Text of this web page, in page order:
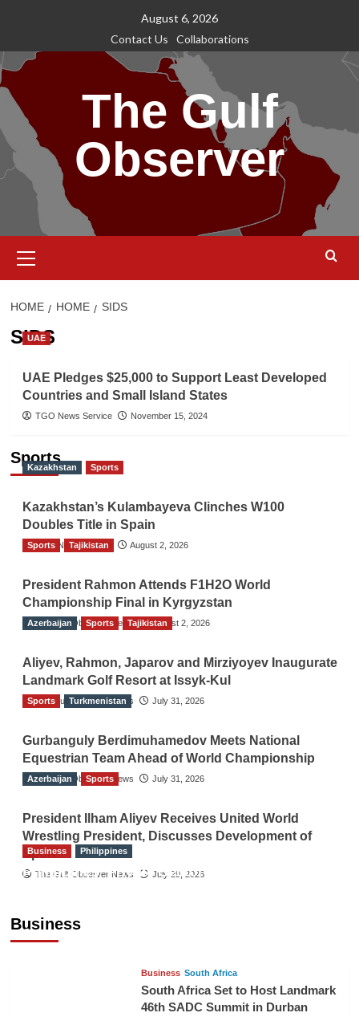
content
August 6, 2026
Contact Us
Collaborations
The Gulf
Observer
Menu
HOME HOME SIDS
SIDS
UAE
UAE Pledges $25,000 to Support Least Developed
Countries and Small Island States
TGO News Service November 15, 2024
Sports
Kazakhstan Sports
Kazakhstan’s Kulambayeva Clinches W100
Doubles Title in Spain
TGO News Service August 2, 2026
Sports Tajikistan
President Rahmon Attends F1H2O World
Championship Final in Kyrgyzstan
The Gulf Observer News August 2, 2026
Azerbaijan Sports Tajikistan
Aliyev, Rahmon, Japarov and Mirziyoyev Inaugurate
Landmark Golf Resort at Issyk-Kul
The Gulf Observer News July 31, 2026
Sports Turkmenistan
Gurbanguly Berdimuhamedov Meets National
Equestrian Team Ahead of World Championship
The Gulf Observer News July 31, 2026
Azerbaijan Sports
President Ilham Aliyev Receives United World
Wrestling President, Discusses Development of
Sport
The Gulf Observer News July 29, 2026
Business
Business Philippines
Philippines’ Private Sector Advisory Council
Business South Africa
South Africa Set to Host Landmark
46th SADC Summit in Durban